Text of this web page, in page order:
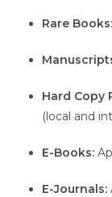
Rare Books:
Hard Copy
(local and
E-Books:
E-Journals: